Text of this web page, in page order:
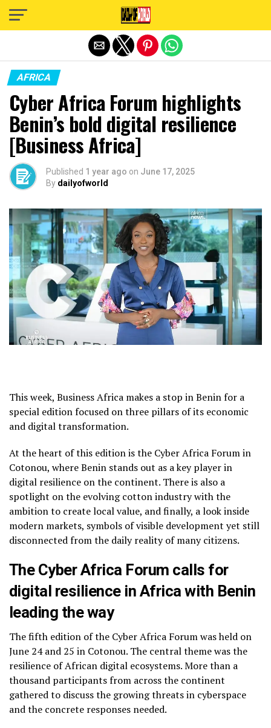
AFRICA
Cyber Africa Forum highlights
Benin’s bold digital resilience
[Business Africa]
Published 1 year ago on June 17, 2025
By dailyofworld
This week, Business Africa makes a stop in Benin for a
special edition focused on three pillars of its economic
and digital transformation.
At the heart of this edition is the Cyber Africa Forum in
Cotonou, where Benin stands out as a key player in
digital resilience on the continent. There is also a
spotlight on the evolving cotton industry with the
ambition to create local value, and finally, a look inside
modern markets, symbols of visible development yet still
disconnected from the daily reality of many citizens.
The Cyber Africa Forum calls for
digital resilience in Africa with Benin
leading the way
The fifth edition of the Cyber Africa Forum was held on
June 24 and 25 in Cotonou. The central theme was the
resilience of African digital ecosystems. More than a
thousand participants from across the continent
gathered to discuss the growing threats in cyberspace
and the concrete responses needed.
Exit mobile version